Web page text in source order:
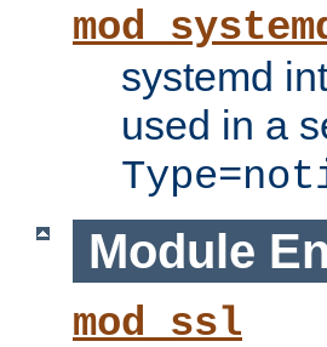
systemd
used in a
Module
mod_ssl